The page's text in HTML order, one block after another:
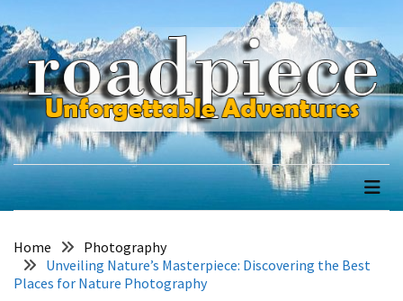
to
content
RECENT
POSTS
How
to
Trek
Everest
Base
Sustainably:
Leave
to
content
road piece
Unforgettable Adventures
Home
Photography
Unveiling Nature’s Masterpiece: Discovering the Best
Places for Nature Photography